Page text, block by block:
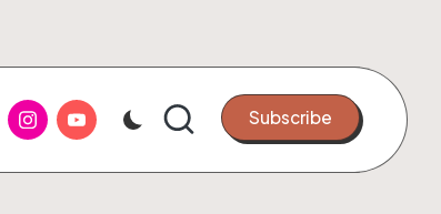
instagram.com
youtube.com Subscribe